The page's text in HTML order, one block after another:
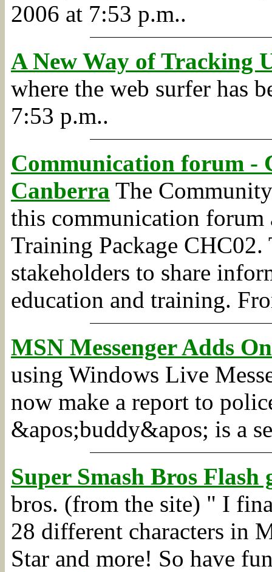
2006 at 7:53 p.m..
A New Way of Tracking
where the web surfer has
7:53 p.m..
Communication forum -
Canberra The
this communication forum
Training Package
stakeholders to share
education and training.
MSN Messenger Adds
using Windows Live
now make a report to
&apos;buddy&apos; is a
Super Smash Bros Flash
bros. (from the site) " I
28 different characters in
Star and more! So have